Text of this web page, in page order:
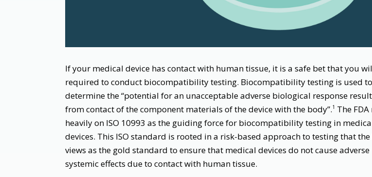
If your medical device has contact with human tissue, it is a safe bet that you
required to conduct biocompatibility testing. Biocompatibility testing is used to
determine the “potential for an unacceptable adverse biological response
from contact of the component materials of the device with the body”.1 The
heavily on ISO 10993 as the guiding force for biocompatibility testing in
devices. This ISO standard is rooted in a risk-based approach to testing that the
views as the gold standard to ensure that medical devices do not cause
systemic effects due to contact with human tissue.